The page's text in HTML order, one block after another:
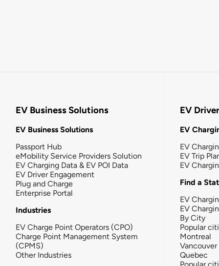
EV Business Solutions
EV Business Solutions
Passport Hub
eMobility Service Providers Solution
EV Charging Data & EV POI Data
EV Driver Engagement
Plug and Charge
Enterprise Portal
Industries
EV Charge Point Operators (CPO)
Charge Point Management System
(CPMS)
Other Industries
EV
EV
EV
EV Trip
EV
Find a
EV
EV
By City
Popular
Montreal
Vancouver
Quebec